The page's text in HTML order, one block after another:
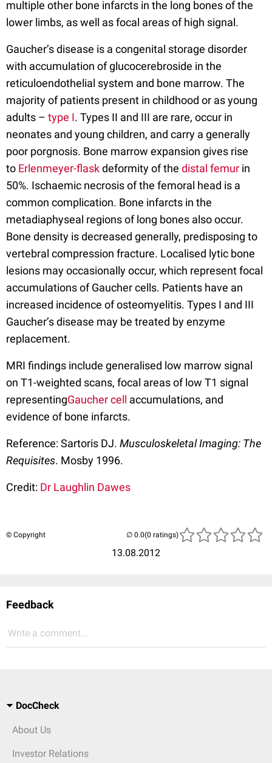
multiple other bone infarcts in the long bones of the
lower limbs, as well as focal areas of high signal.
Gaucher’s disease is a congenital storage disorder
with accumulation of glucocerebroside in the
reticuloendothelial system and bone marrow. The
majority of patients present in childhood or as young
adults – type I. Types II and III are rare, occur in
neonates and young children, and carry a generally
poor porgnosis. Bone marrow expansion gives rise
to Erlenmeyer-flaskdeformity of the distal femur in
50%. Ischaemic necrosis of the femoral head is a
common complication. Bone infarcts in the
metadiaphyseal regions of long bones also occur.
Bone density is decreased generally, predisposing to
vertebral compression fracture. Localised lytic bone
lesions may occasionally occur, which represent focal
accumulations of Gaucher cells. Patients have an
increased incidence of osteomyelitis. Types I and III
Gaucher’s disease may be treated by enzyme
replacement.
MRI findings include generalised low marrow signal
on T1-weighted scans, focal areas of low T1 signal
representingGaucher cell accumulations, and
evidence of bone infarcts.
Reference: Sartoris DJ. Musculoskeletal Imaging: The
Requisites. Mosby 1996.
Credit: Dr Laughlin Dawes
© Copyright
13.08.2012
(0 ratings)
Feedback
Write a comment...
DocCheck
About Us
Investor Relations